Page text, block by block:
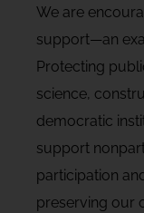
We are
support—an
Protecting
science,
democratic
support
participation
preserving our